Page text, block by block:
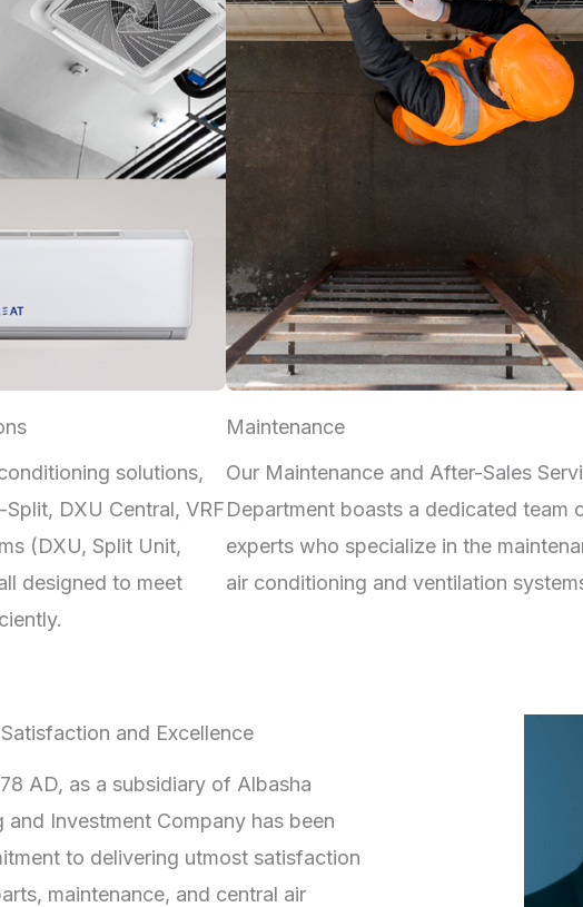
solutions,
DXU Central, VRF
(DXU, Split Unit,
designed to meet
Maintenance
Our Maintenance and After-Sales
Department boasts a dedicated team
experts who specialize in the
air conditioning and ventilation
and Excellence
AD, as a subsidiary of Albasha
and Investment Company has been
to delivering utmost satisfaction
maintenance, and central air